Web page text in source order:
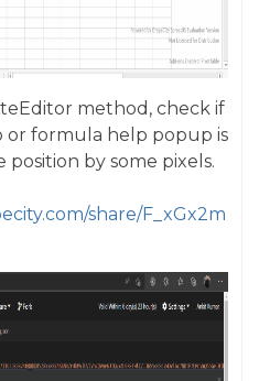
method, check if
formula help popup is
position by some pixels.
share/F_xGx2m